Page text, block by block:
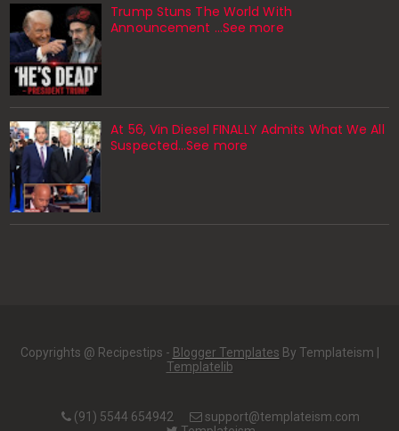
Trump Stuns The World With
Announcement ...See more
At 56, Vin Diesel FINALLY Admits What We All
Suspected…See more
Copyrights @ Recipestips - Blogger Templates By Templateism |
Templatelib
(91) 5544 654942
support@templateism.com